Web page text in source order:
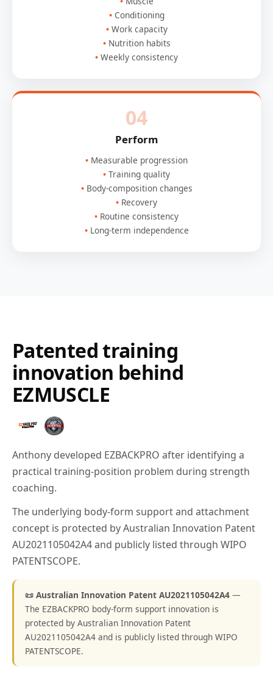
Conditioning
Work capacity
Nutrition habits
Weekly consistency
04
Perform
Measurable progression
Training quality
Body-composition changes
Recovery
Routine consistency
Long-term independence
Patented training
innovation behind
EZMUSCLE
Anthony developed EZBACKPRO after identifying a
practical training-position problem during strength
coaching.
The underlying body-form support and attachment
concept is protected by Australian Innovation Patent
AU2021105042A4 and publicly listed through WIPO
PATENTSCOPE.
📜 Australian Innovation Patent AU2021105042A4 —
The EZBACKPRO body-form support innovation is
protected by Australian Innovation Patent
AU2021105042A4 and is publicly listed through WIPO
PATENTSCOPE.